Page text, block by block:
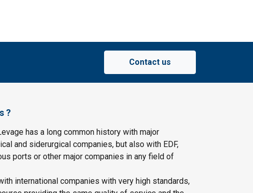
Contact us
?
has a long common history with major
and siderurgical companies, but also with EDF,
ports or other major companies in any field of
international companies with very high standards,